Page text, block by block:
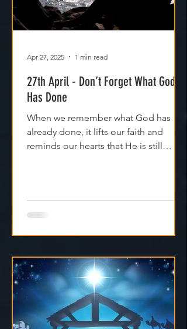
27th April - Don’t Forget What God
Has Done
When we remember what God has
already done, it lifts our faith and
reminds our hearts that He is still
Apr 27, 2025 1 min read